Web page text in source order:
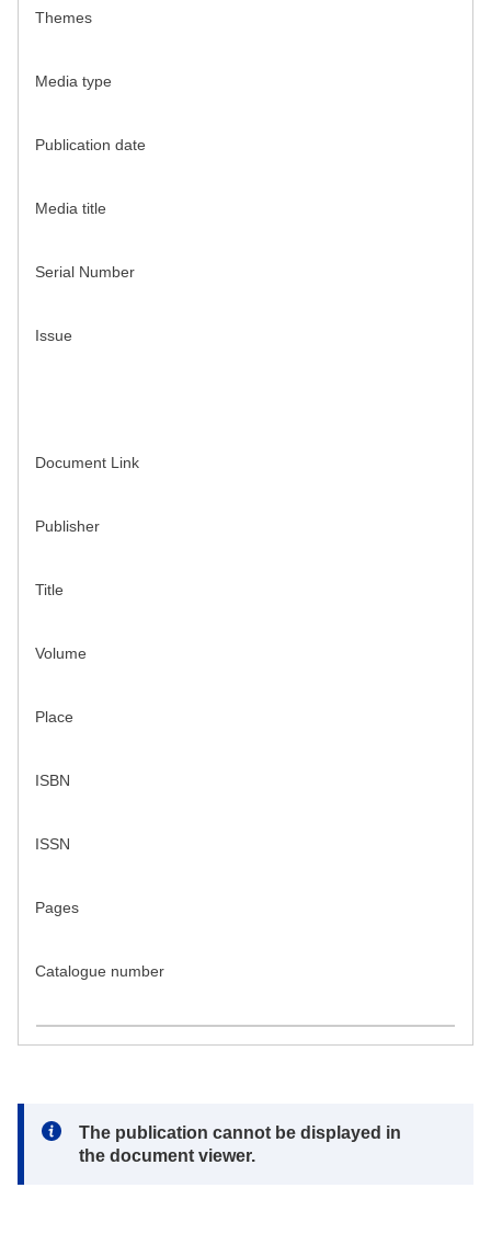
Themes
Media type
Publication date
Media title
Serial Number
Issue
Document Link
Publisher
Title
Volume
Place
ISBN
ISSN
Pages
Catalogue number
Note:
The publication cannot be displayed in
the document viewer.